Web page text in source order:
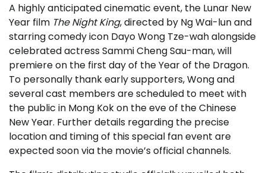
A highly anticipated cinematic event, the Lunar New
Year film The Night King, directed by Ng Wai-lun and
starring comedy icon Dayo Wong Tze-wah alongside
celebrated actress Sammi Cheng Sau-man, will
premiere on the first day of the Year of the Dragon.
To personally thank early supporters, Wong and
several cast members are scheduled to meet with
the public in Mong Kok on the eve of the Chinese
New Year. Further details regarding the precise
location and timing of this special fan event are
expected soon via the movie’s official channels.